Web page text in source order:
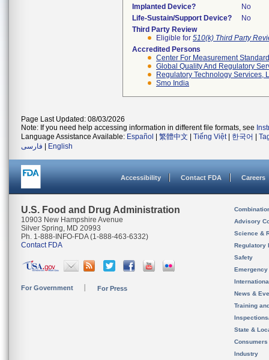
Implanted Device?
No
Life-Sustain/Support Device?
No
Third Party Review
Eligible for 510(k) Third Party
Accredited Persons
Center For Measurement
Global Quality And Regulatory
Regulatory Technology Services,
Smo India
Page Last Updated: 08/03/2026
Note: If you need help accessing information in different file formats, see
Language Assistance Available: Español 繁體中文 Tiếng Việt| 한국어
فارسی
English
Accessibility Contact FDA Careers
U.S. Food and Drug Administration
10903 New Hampshire Avenue
Silver Spring, MD 20993
Ph. 1-888-INFO-FDA (1-888-463-6332)
Contact FDA
For Government For Press
Advisory
Science &
Regulatory
Safety
News &
Training
State &
Consumers
Industry